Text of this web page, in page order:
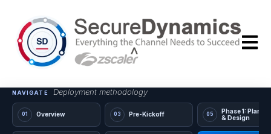
Open
NAVIGATE Deployment methodology
01 Overview 03 Pre-Kickoff 05
Phase 1:
& Design